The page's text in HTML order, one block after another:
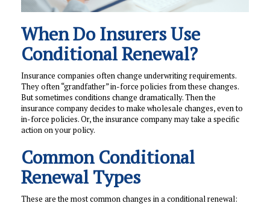
When Do Insurers Use
Conditional Renewal?
Insurance companies often change underwriting requirements.
They often “grandfather” in-force policies from these changes.
But sometimes conditions change dramatically. Then the
insurance company decides to make wholesale changes, even to
in-force policies. Or, the insurance company may take a specific
action on your policy.
Common Conditional
Renewal Types
These are the most common changes in a conditional renewal: